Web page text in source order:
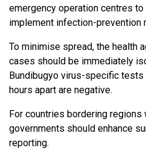
emergency operation centres to
implement infection-prevention
To minimise spread, the health
cases should be immediately
Bundibugyo virus-specific
hours apart are negative.
For countries bordering
governments should enhance
reporting.